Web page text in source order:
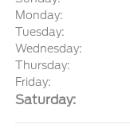
Monday:
Tuesday:
Wednesday:
Thursday:
Friday:
Saturday: